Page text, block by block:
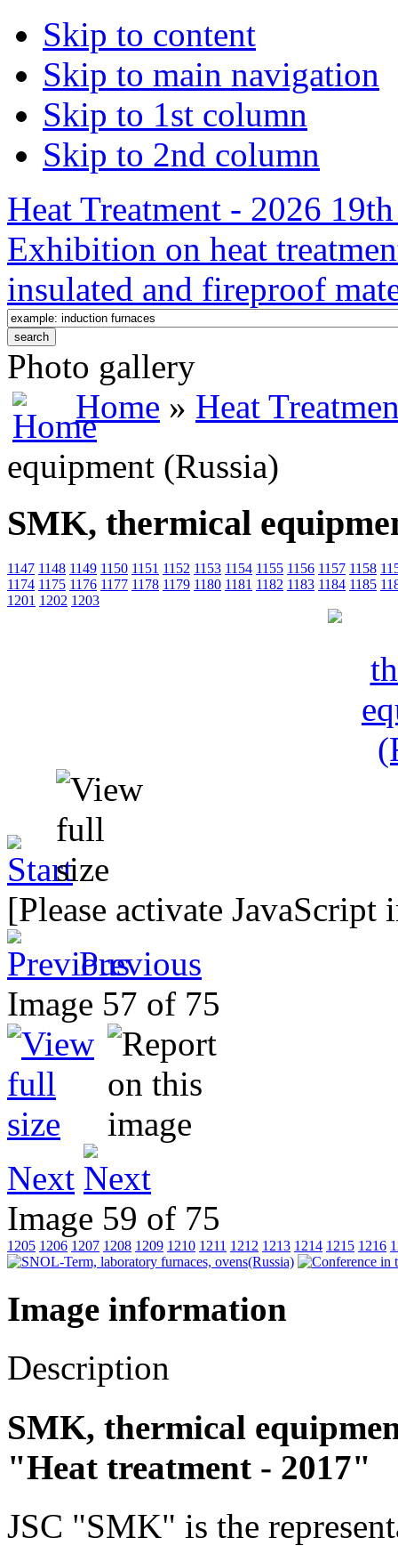
Skip to content
Skip to main navigation
Skip to 1st column
Skip to 2nd column
Heat Treatment - 2026
Exhibition on heat
insulated and fireproof
Photo gallery
Home » Heat
equipment (Russia)
SMK, thermical
1147 1148 1149 1150 1151 1152 1153 1154 1155 1156 1157 1158
1174 1175 1176 1177 1178 1179 1180 1181 1182 1183 1184 1185
1201 1202 1203
[Please activate
Previous
Image 57 of 75
Next
Image 59 of 75
1205 1206 1207 1208 1209 1210 1211 1212 1213 1214 1215 1216
Image information
Description
SMK, thermical
"Heat treatment - 2017"
JSC "SMK" is the